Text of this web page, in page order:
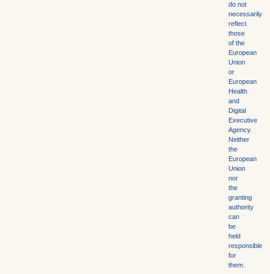
do not
necessarily
reflect
those
of the
European
Union
or
European
Health
and
Digital
Executive
Agency.
Neither
the
European
Union
nor
the
granting
authority
can
be
held
responsible
for
them.